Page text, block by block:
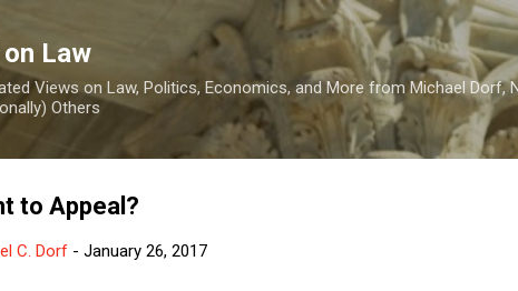
Skip to main content
Law
Views on Law, Politics, Economics, and More from Michael Dorf,
Others
to Appeal?
C. Dorf - January 26, 2017